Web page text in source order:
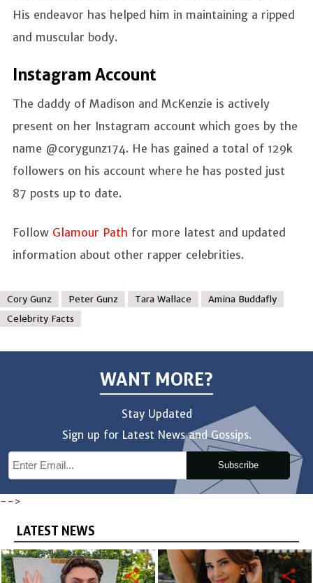
His endeavor has helped him in maintaining a ripped
and muscular body.
Instagram Account
The daddy of Madison and McKenzie is actively
present on her Instagram account which goes by the
name @corygunz174. He has gained a total of 129k
followers on his account where he has posted just
87 posts up to date.
Follow Glamour Path for more latest and updated
information about other rapper celebrities.
Cory Gunz Peter Gunz Tara Wallace
Amina Buddafly
Celebrity Facts
WANT MORE?
Stay Updated
Sign up for Latest News and Gossips.
Subscribe
-->
LATEST NEWS
share share